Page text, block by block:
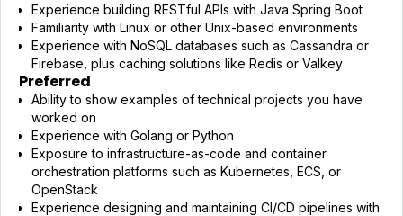
Experience building RESTful APIs with Java Spring Boot
Familiarity with Linux or other Unix-based environments
Experience with NoSQL databases such as Cassandra or
Firebase, plus caching solutions like Redis or Valkey
Preferred
Ability to show examples of technical projects you have
worked on
Experience with Golang or Python
Exposure to infrastructure-as-code and container
orchestration platforms such as Kubernetes, ECS, or
OpenStack
Experience designing and maintaining CI/CD pipelines with